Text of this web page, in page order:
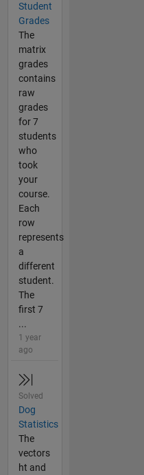
Student
Grades
The
matrix
grades
contains
raw
grades
for 7
students
who
took
your
course.
Each
row
represents
a
different
student.
The
first 7
...
1 year
ago
Solved
Dog
Statistics
The
vectors
ht and